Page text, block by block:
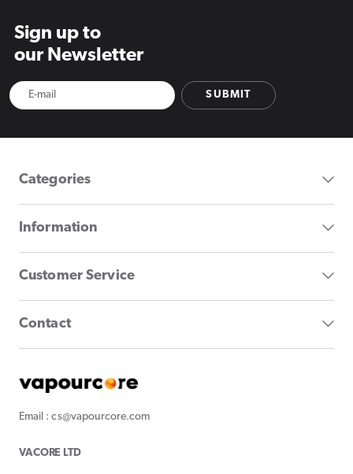
Sign up to
our Newsletter
SUBMIT
Categories
Information
Customer Service
Contact
Email : cs@vapourcore.com
VACORE LTD